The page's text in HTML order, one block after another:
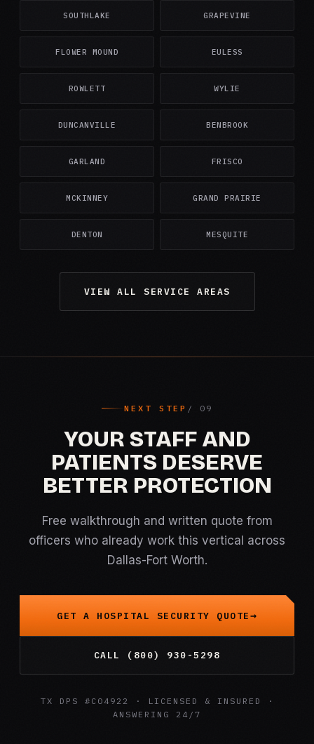
SOUTHLAKE GRAPEVINE
FLOWER MOUND EULESS
ROWLETT WYLIE
DUNCANVILLE BENBROOK
GARLAND FRISCO
MCKINNEY GRAND PRAIRIE
DENTON MESQUITE
VIEW ALL SERVICE AREAS
NEXT STEP
YOUR STAFF AND
PATIENTS DESERVE
BETTER PROTECTION
Free walkthrough and written quote from
officers who already work this vertical across
Dallas-Fort Worth.
GET A HOSPITAL SECURITY QUOTE
CALL (800) 930-5298
TX DPS #C04922 · LICENSED & INSURED ·
ANSWERING 24/7